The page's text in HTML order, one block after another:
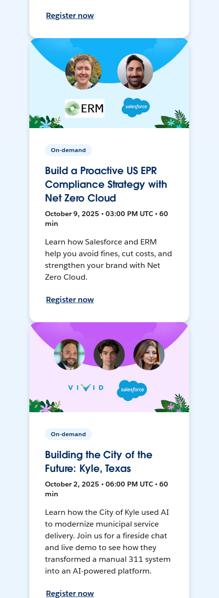
Register now
On-demand
Build a Proactive US EPR
Compliance Strategy with
Net Zero Cloud
October 9, 2025 • 03:00 PM UTC • 60
min
Learn how Salesforce and ERM
help you avoid fines, cut costs, and
strengthen your brand with Net
Zero Cloud.
Register now
On-demand
Building the City of the
Future: Kyle, Texas
October 2, 2025 • 06:00 PM UTC • 60
min
Learn how the City of Kyle used AI
to modernize municipal service
delivery. Join us for a fireside chat
and live demo to see how they
transformed a manual 311 system
into an AI-powered platform.
Register now